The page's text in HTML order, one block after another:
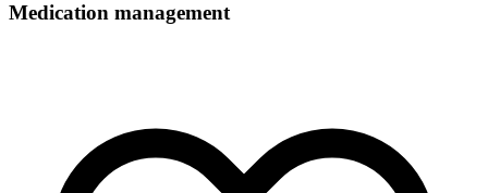
Medication management